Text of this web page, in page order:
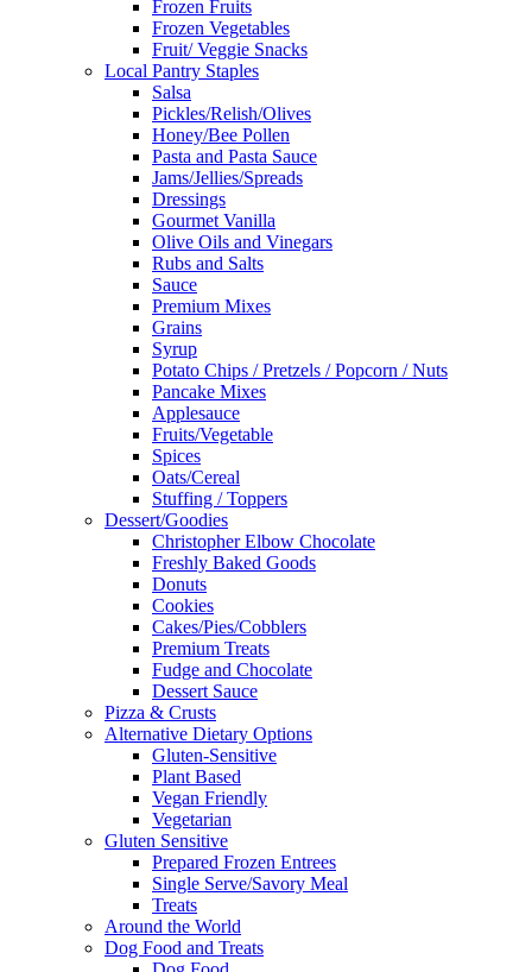
Frozen Fruits
Frozen Vegetables
Fruit/ Veggie Snacks
Local Pantry Staples
Salsa
Pickles/Relish/Olives
Honey/Bee Pollen
Pasta and Pasta Sauce
Jams/Jellies/Spreads
Dressings
Gourmet Vanilla
Olive Oils and Vinegars
Rubs and Salts
Sauce
Premium Mixes
Grains
Syrup
Potato Chips / Pretzels / Popcorn / Nuts
Pancake Mixes
Applesauce
Fruits/Vegetable
Spices
Oats/Cereal
Stuffing / Toppers
Dessert/Goodies
Christopher Elbow Chocolate
Freshly Baked Goods
Donuts
Cookies
Cakes/Pies/Cobblers
Premium Treats
Fudge and Chocolate
Dessert Sauce
Pizza & Crusts
Alternative Dietary Options
Gluten-Sensitive
Plant Based
Vegan Friendly
Vegetarian
Gluten Sensitive
Prepared Frozen Entrees
Single Serve/Savory Meal
Treats
Around the World
Dog Food and Treats